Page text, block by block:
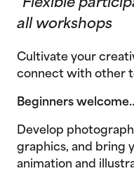
*Flexible
all workshops
Cultivate your
connect with other
Beginners
Develop
graphics, and bring
animation and